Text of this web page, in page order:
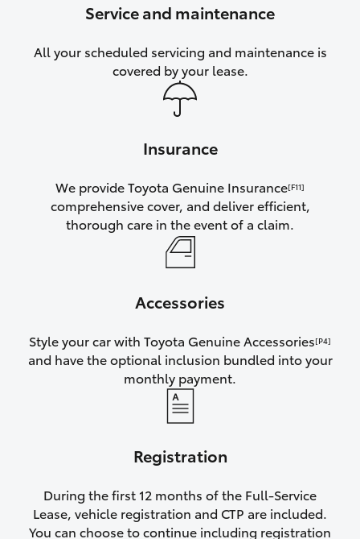
Service and maintenance
All your scheduled servicing and maintenance is
covered by your lease.
Insurance
We provide Toyota Genuine Insurance[F11]
comprehensive cover, and deliver efficient,
thorough care in the event of a claim.
Accessories
Style your car with Toyota Genuine Accessories[P4]
and have the optional inclusion bundled into your
monthly payment.
Registration
During the first 12 months of the Full-Service
Lease, vehicle registration and CTP are included.
You can choose to continue including registration